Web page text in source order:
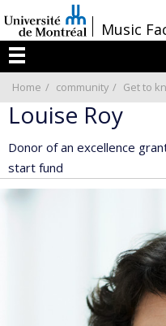
au
contenu
/Music
Menu
Home community Get to
Louise Roy
Donor of an excellence
start fund